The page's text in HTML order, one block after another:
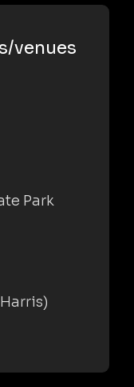
venues
Park